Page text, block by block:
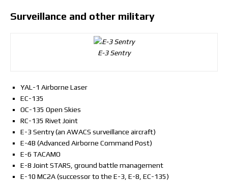
Surveillance and other military
E-3 Sentry
YAL-1 Airborne Laser
EC-135
OC-135 Open Skies
RC-135 Rivet Joint
E-3 Sentry (an AWACS surveillance aircraft)
E-4B (Advanced Airborne Command Post)
E-6 TACAMO
E-8 Joint STARS, ground battle management
E-10 MC2A (successor to the E-3, E-8, EC-135)